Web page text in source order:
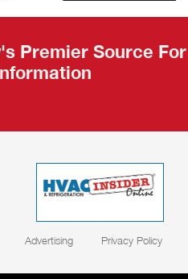
Premier Source For
Advertising Privacy Policy